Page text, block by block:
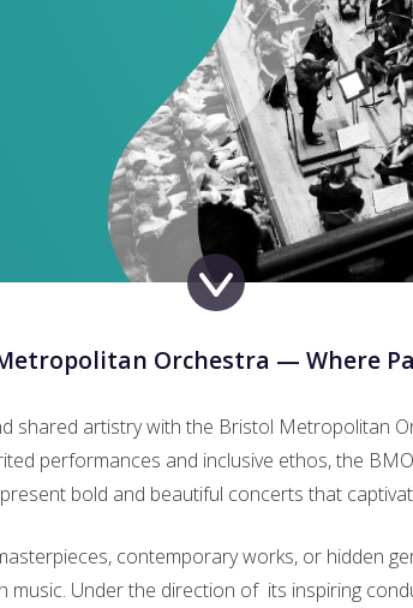
Orchestra — Where
shared artistry with the Bristol Metropolitan
performances and inclusive ethos, the
bold and beautiful concerts that
contemporary works, or hidden
music. Under the direction of its inspiring